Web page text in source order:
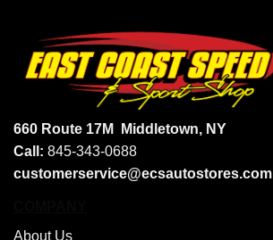
660 Route 17M
Middletown, NY
Call: 845-343-0688
customerservice@ecsautostores.com
About Us